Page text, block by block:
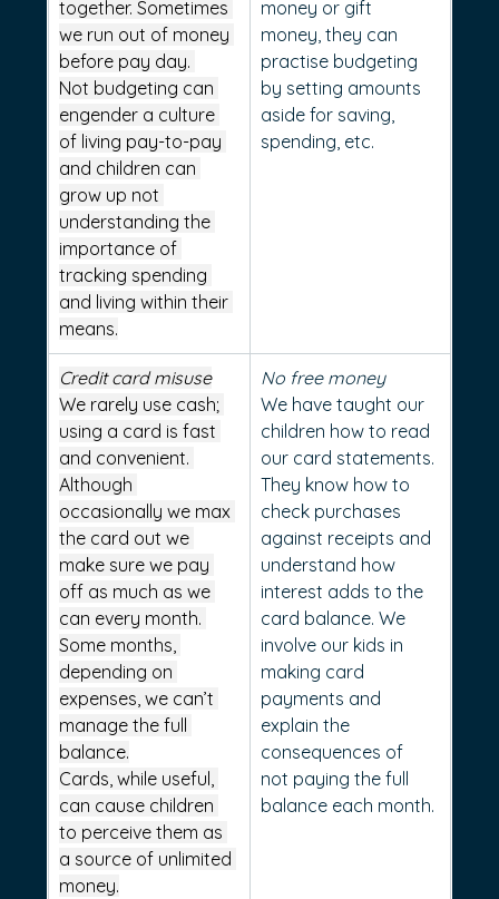
together. Sometimes
we run out of money
before pay day.
Not budgeting can
engender a culture
of living pay-to-pay
and children can
grow up not
understanding the
importance of
tracking spending
and living within their
means.
money or gift
money, they can
practise budgeting
by setting amounts
aside for saving,
spending, etc.
Credit card misuse
We rarely use cash;
using a card is fast
and convenient.
Although
occasionally we max
the card out we
make sure we pay
off as much as we
can every month.
Some months,
depending on
expenses, we can’t
manage the full
balance.
Cards, while useful,
can cause children
to perceive them as
a source of unlimited
money.
No free money
We have taught our
children how to read
our card statements.
They know how to
check purchases
against receipts and
understand how
interest adds to the
card balance. We
involve our kids in
making card
payments and
explain the
consequences of
not paying the full
balance each month.